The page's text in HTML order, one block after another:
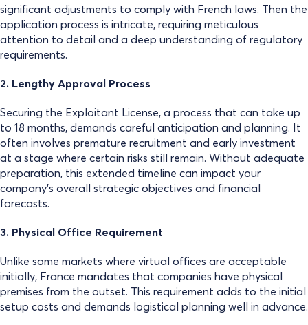
significant adjustments to comply with French laws. Then the
application process is intricate, requiring meticulous
attention to detail and a deep understanding of regulatory
requirements.
2. Lengthy Approval Process
Securing the Exploitant License, a process that can take up
to 18 months, demands careful anticipation and planning. It
often involves premature recruitment and early investment
at a stage where certain risks still remain. Without adequate
preparation, this extended timeline can impact your
company’s overall strategic objectives and financial
forecasts.
3. Physical Office Requirement
Unlike some markets where virtual offices are acceptable
initially, France mandates that companies have physical
premises from the outset. This requirement adds to the initial
setup costs and demands logistical planning well in advance.